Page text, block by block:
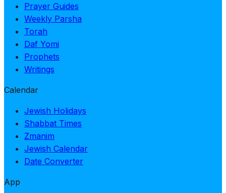
Prayer Guides
Weekly Parsha
Torah
Daf Yomi
Prophets
Writings
Calendar
Jewish Holidays
Shabbat Times
Zmanim
Jewish Calendar
Date Converter
App